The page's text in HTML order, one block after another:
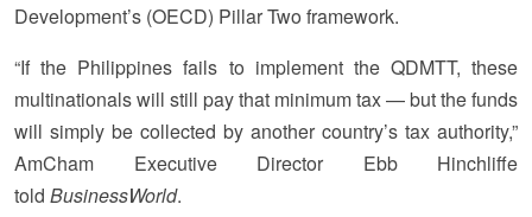
Development’s (OECD) Pillar Two framework.
“If the Philippines fails to implement the QDMTT, these
multinationals will still pay that minimum tax — but the funds
will simply be collected by another country’s tax authority,”
AmCham Executive Director Ebb Hinchliffe
told BusinessWorld.